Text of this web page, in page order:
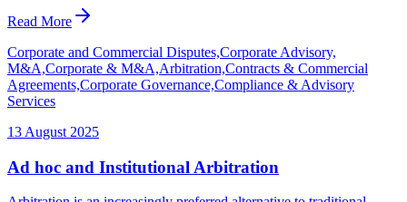
Read More
Corporate and Commercial Disputes,Corporate Advisory,
M&A,Corporate & M&A,Arbitration,Contracts & Commercial
Agreements,Corporate Governance,Compliance & Advisory
Services
13 August 2025
Ad hoc and Institutional Arbitration